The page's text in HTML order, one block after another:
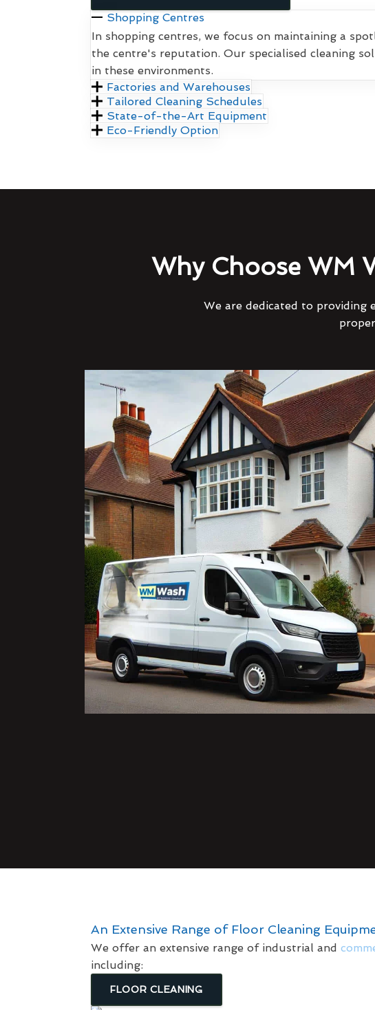
Shopping Centres
In shopping centres, we focus on maintaining a
the centre's reputation. Our specialised cleaning
in these environments.
Factories and Warehouses
Tailored Cleaning Schedules
State-of-the-Art Equipment
Eco-Friendly Option
Why Choose WM
We are dedicated to providing
An Extensive Range of Floor Cleaning
We offer an extensive range of industrial and
including:
FLOOR CLEANING